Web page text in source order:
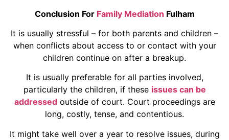
Conclusion For Family Mediation Fulham
It is usually stressful – for both parents and children –
when conflicts about access to or contact with your
children continue on after a breakup.
It is usually preferable for all parties involved,
particularly the children, if these issues can be
addressedoutside of court. Court proceedings are
long, costly, tense, and contentious.
It might take well over a year to resolve issues, during